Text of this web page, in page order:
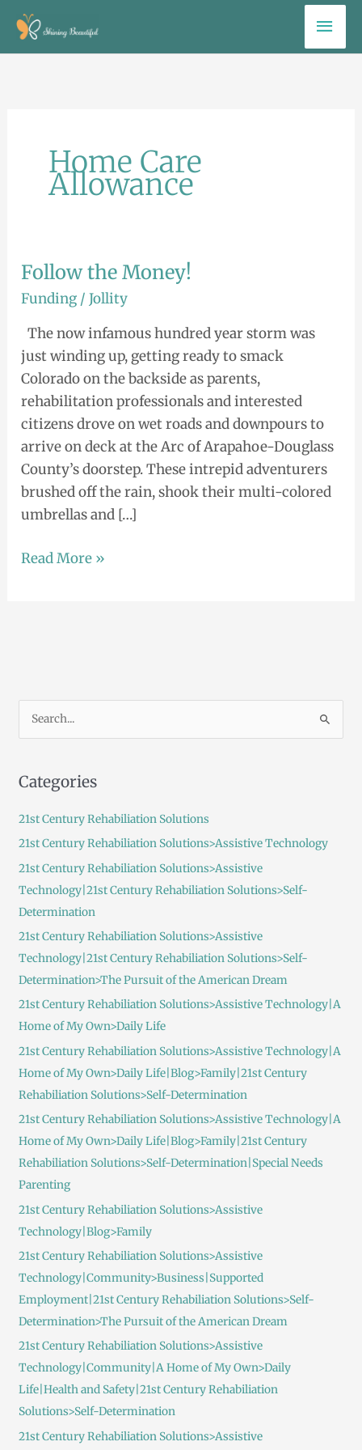
Skip
content
Home Care
Allowance
Follow the Money!
Funding /Jollity
The now infamous hundred year storm was
just winding up, getting ready to smack
Colorado on the backside as parents,
rehabilitation professionals and interested
citizens drove on wet roads and downpours to
arrive on deck at the Arc of Arapahoe-Douglass
County’s doorstep. These intrepid adventurers
brushed off the rain, shook their multi-colored
umbrellas and […]
Follow
the
Read More »
r
o
r
:
Categories
21st Century Rehabiliation Solutions
21st Century Rehabiliation Solutions>Assistive Technology
21st Century Rehabiliation Solutions>Assistive
Technology|21st Century Rehabiliation Solutions>Self-
Determination
21st Century Rehabiliation Solutions>Assistive
Technology|21st Century Rehabiliation Solutions>Self-
Determination>The Pursuit of the American Dream
21st Century Rehabiliation Solutions>Assistive Technology|A
Home of My Own>Daily Life
21st Century Rehabiliation Solutions>Assistive Technology|A
Home of My Own>Daily Life|Blog>Family|21st Century
Rehabiliation Solutions>Self-Determination
21st Century Rehabiliation Solutions>Assistive Technology|A
Home of My Own>Daily Life|Blog>Family|21st Century
Rehabiliation Solutions>Self-Determination|Special Needs
Parenting
21st Century Rehabiliation Solutions>Assistive
Technology|Blog>Family
21st Century Rehabiliation Solutions>Assistive
Technology|Community>Business|Supported
Employment|21st Century Rehabiliation Solutions>Self-
Determination>The Pursuit of the American Dream
21st Century Rehabiliation Solutions>Assistive
Technology|Community|A Home of My Own>Daily
Life|Health and Safety|21st Century Rehabiliation
Solutions>Self-Determination
21st Century Rehabiliation Solutions>Assistive